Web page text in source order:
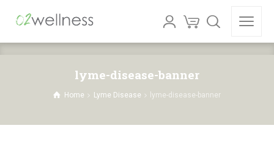
lyme-disease-banner
Home Lyme Disease lyme-disease-banner